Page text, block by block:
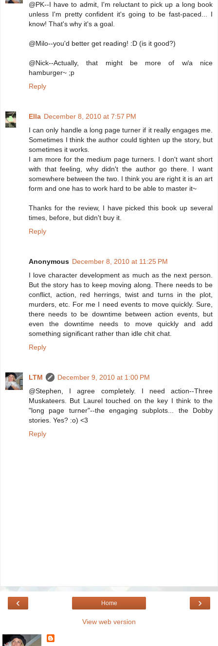
@PK--I have to admit, I'm reluctant to pick up a long book
unless I'm pretty confident it's going to be fast-paced... I
know! That's why it's a goal.
@Milo--you'd better get reading! :D (is it good?)
@Nick--Actually, that might be more of w/a nice
hamburger~ ;p
Reply
Ella December 8, 2010 at 7:57 PM
I can only handle a long page turner if it really engages me.
Sometimes I think the author could tighten up the story, but
sometimes it works.
I am more for the medium page turners. I don't want short
with that feeling, why didn't the author go there. I want
somewhere between the two. I think you are right it is an art
form and one has to work hard to be able to master it~
Thanks for the review, I have picked this book up several
times, before, but didn't buy it.
Reply
Anonymous December 8, 2010 at 11:25 PM
I love character development as much as the next person.
But the story has to keep moving along. There needs to be
conflict, action, red herrings, twist and turns in the plot,
murders, etc. For me I need events to move quickly. Sure,
there needs to be downtime between action events, but
even the downtime needs to move quickly and add
something significant rather than idle chit chat.
Reply
LTM
December 9, 2010 at 1:00 PM
@Stephen, I agree completely. I need action--Three
Muskateers. But Laurel touched on the key I think to the
"long page turner"--the engaging subplots... the Dobby
stories. Yes? :o) <3
Reply
‹ ›
Home
View web version